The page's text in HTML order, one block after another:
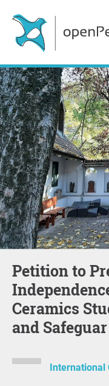
Petition to Preserve the
Ceramics
and Safeguar
International